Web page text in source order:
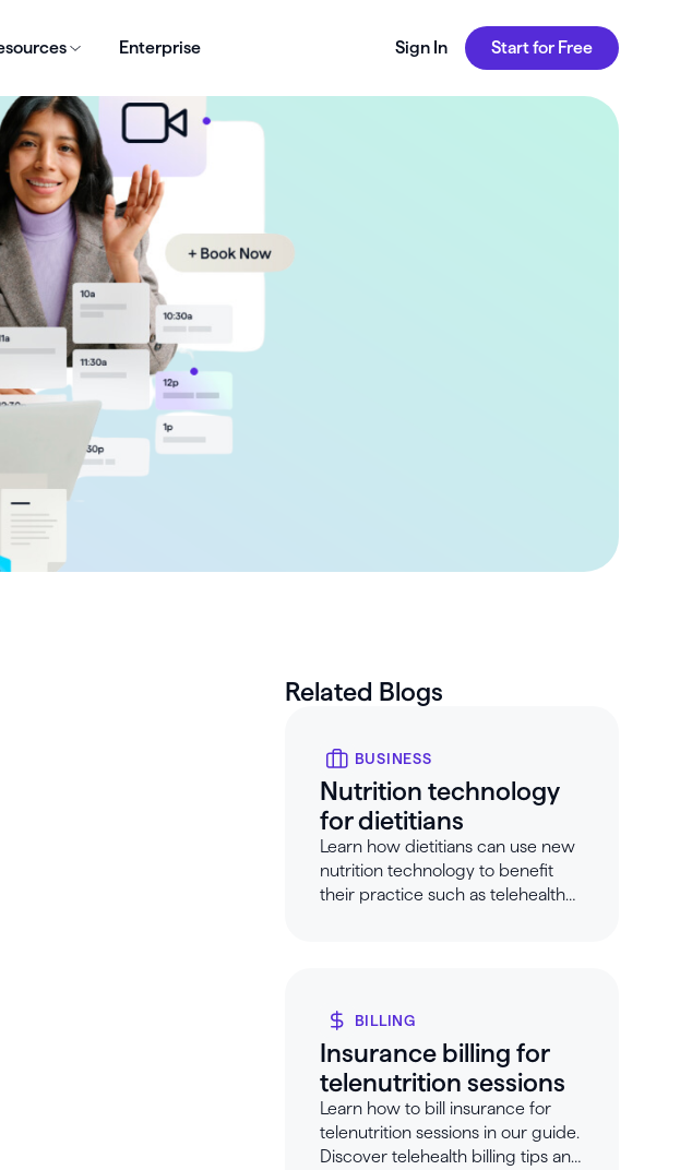
Enterprise Sign In Start for Free
Related Blogs
BUSINESS
Nutrition technology
for dietitians
Learn how dietitians can use new
nutrition technology to benefit
their practice such as telehealth
BILLING
Insurance billing for
telenutrition sessions
Learn how to bill insurance for
telenutrition sessions in our guide.
Discover telehealth billing tips and